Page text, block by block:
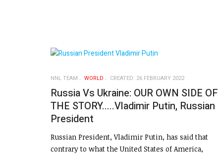
NNL TEAM WORLD CREATED: 26 FEBRUARY 2022
Russia Vs Ukraine: OUR OWN SIDE OF
THE STORY.....Vladimir Putin, Russian
President
Russian President, Vladimir Putin, has said that
contrary to what the United States of America,